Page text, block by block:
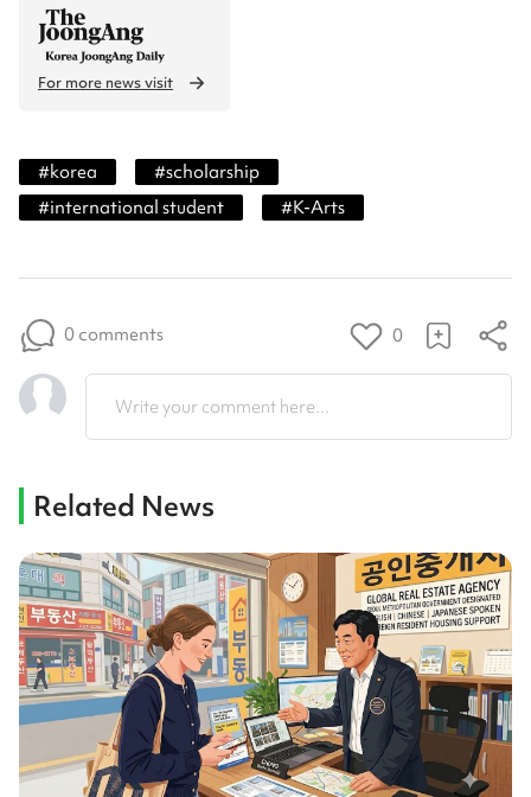
For more news visit
#korea #scholarship
#international student #K-Arts
0 comments 0
Write your comment here...
Related News